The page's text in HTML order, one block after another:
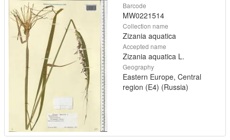
Barcode
MW0221514
Collection name
Zizania aquatica
Accepted name
Zizania aquatica L.
Geography
Eastern Europe, Central
region (E4) (Russia)